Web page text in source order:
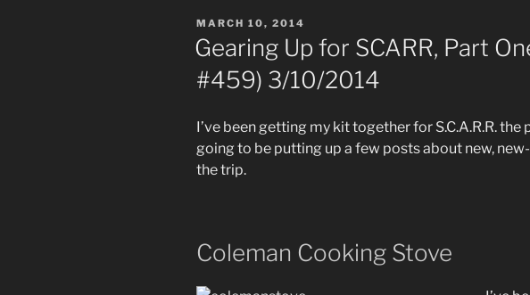
POSTED
ON
MARCH 10, 2014
Gearing Up for SCARR, Part
#459) 3/10/2014
I’ve been getting my kit together for S.C.A.R.R. the
going to be putting up a few posts about new,
the trip.
Coleman Cooking Stove